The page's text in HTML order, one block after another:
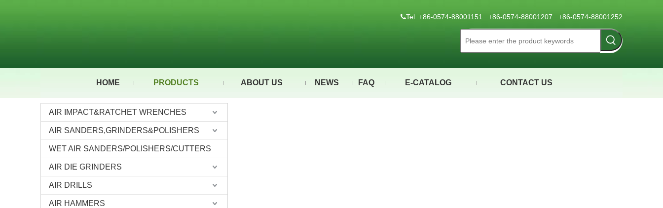
Tel: +86-0574-88001151 +86-0574-88001207 +86-0574-88001252
HOME PRODUCTS ABOUT US NEWS FAQ E-CATALOG CONTACT US
AIR IMPACT&RATCHET WRENCHES
AIR SANDERS,GRINDERS&POLISHERS
WET AIR SANDERS/POLISHERS/CUTTERS
AIR DIE GRINDERS
AIR DRILLS
AIR HAMMERS